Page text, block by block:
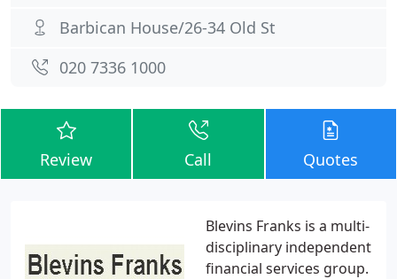
Barbican House/26-34 Old St
020 7336 1000
Review Call Quotes
Blevins Franks is a multi-
disciplinary independent
financial services group.